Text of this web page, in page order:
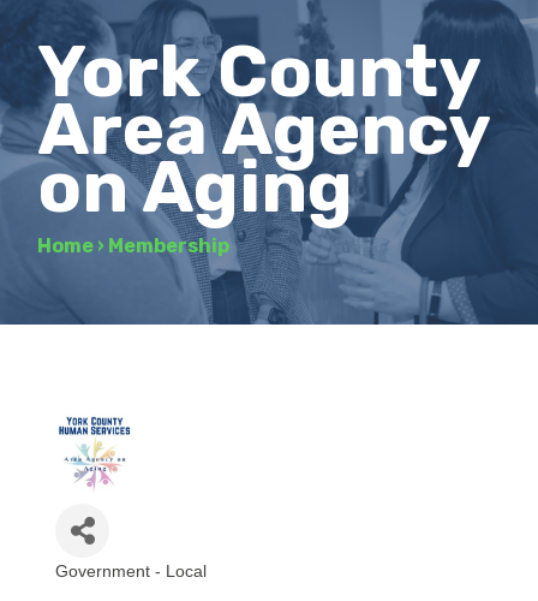
York County
Area Agency
on Aging
Home › Membership
Government - Local